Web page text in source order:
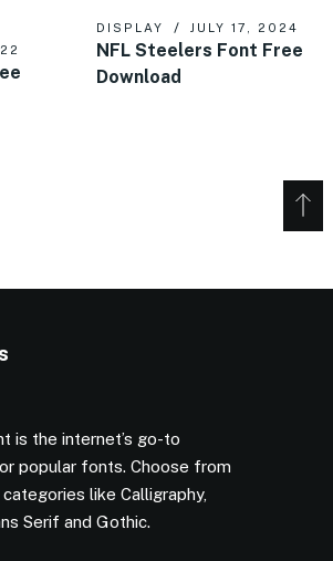
DISPLAY JULY 17, 2024
NFL Steelers Font Free
Download
is the internet’s go-to
popular fonts. Choose from
like Calligraphy,
Serif and Gothic.